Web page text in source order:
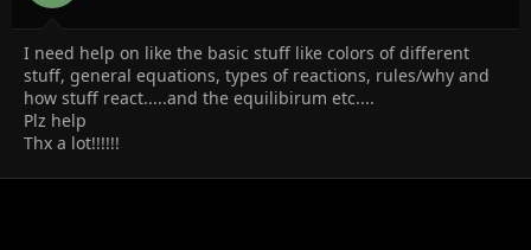
I need help on like the basic stuff like colors of different
stuff, general equations, types of reactions, rules/why and
how stuff react.....and the equilibirum etc....
Plz help
Thx a lot!!!!!!